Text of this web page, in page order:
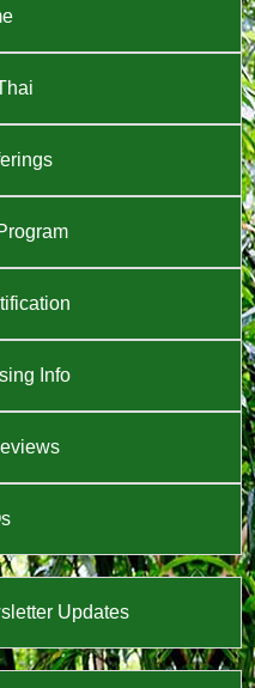
Info
Updates